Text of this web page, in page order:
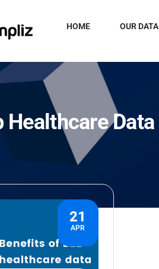
HOME OUR DATA
Healthcare Data
21
APR